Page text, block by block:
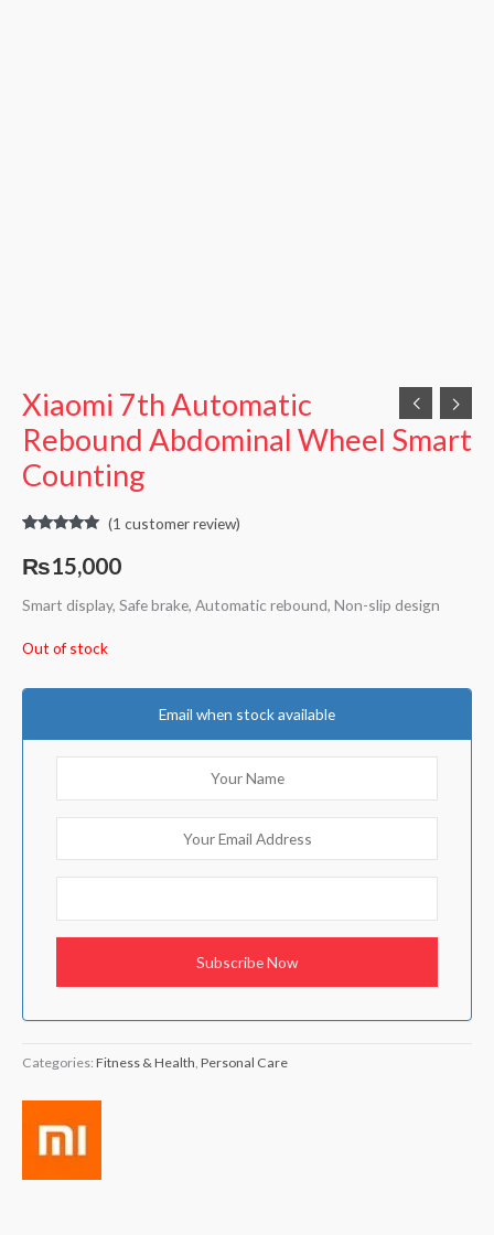
Xiaomi 7th Automatic
Rebound Abdominal Wheel Smart
Counting
out of 5
based on
rating
(1 customer review)
₨15,000
Smart display, Safe brake, Automatic rebound, Non-slip design
Out of stock
Email when stock available
Categories: Fitness & Health Personal Care